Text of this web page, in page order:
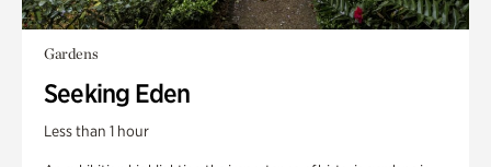
Gardens
Seeking Eden
Less than 1 hour